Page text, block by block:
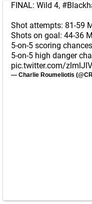
FINAL: Wild 4,
Shot attempts: 81-59
Shots on goal: 44-36
5-on-5 scoring
5-on-5 high danger
pic.twitter.com/
— Charlie Roumeliotis